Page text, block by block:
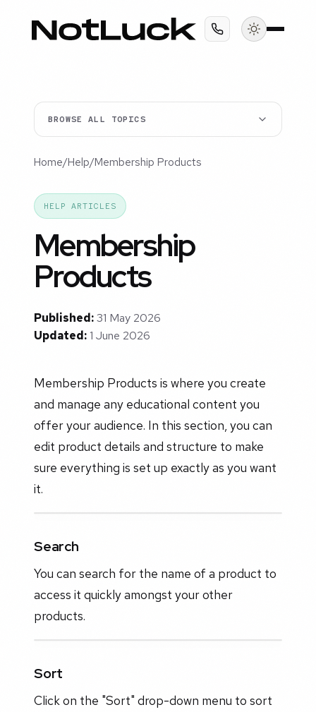
BROWSE ALL TOPICS
Home/Help/Membership Products
HELP ARTICLES
Membership
Products
Published:31 May 2026
Updated:1 June 2026
Membership Products is where you create
and manage any educational content you
offer your audience. In this section, you can
edit product details and structure to make
sure everything is set up exactly as you want
it.
Search
You can search for the name of a product to
access it quickly amongst your other
products.
Sort
Click on the "Sort" drop-down menu to sort